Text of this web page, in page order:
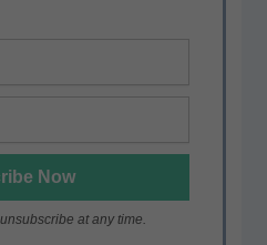
at any time.